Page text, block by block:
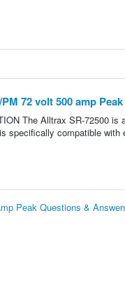
72 volt 500 amp Peak
The Alltrax SR-72500 is
specifically compatible
Peak Questions &